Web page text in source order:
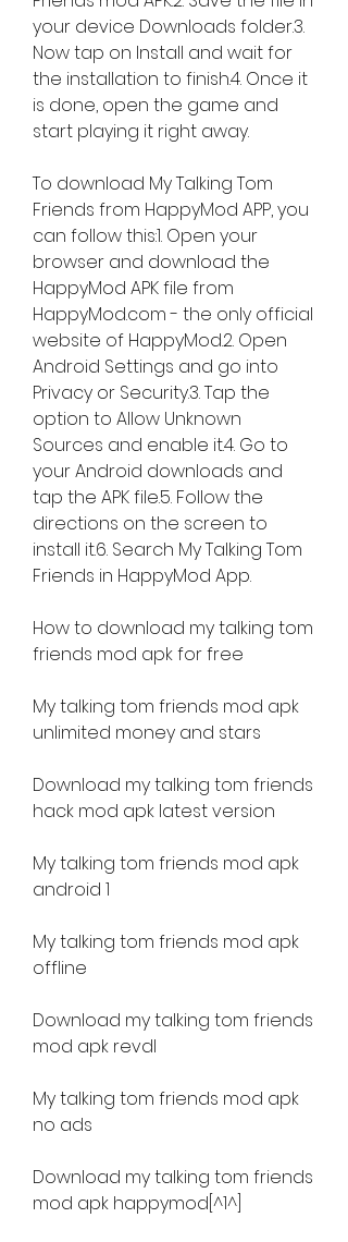
your device Downloads folder.3.
Now tap on Install and wait for
the installation to finish.4. Once it
is done, open the game and
start playing it right away.
To download My Talking Tom
Friends from HappyMod APP, you
can follow this:1. Open your
browser and download the
HappyMod APK file from
HappyMod.com - the only official
website of HappyMod.2. Open
Android Settings and go into
Privacy or Security.3. Tap the
option to Allow Unknown
Sources and enable it.4. Go to
your Android downloads and
tap the APK file.5. Follow the
directions on the screen to
install it.6. Search My Talking Tom
Friends in HappyMod App.
How to download my talking tom
friends mod apk for free
My talking tom friends mod apk
unlimited money and stars
Download my talking tom friends
hack mod apk latest version
My talking tom friends mod apk
android 1
My talking tom friends mod apk
offline
Download my talking tom friends
mod apk revdl
My talking tom friends mod apk
no ads
Download my talking tom friends
mod apk happymod[^1^]